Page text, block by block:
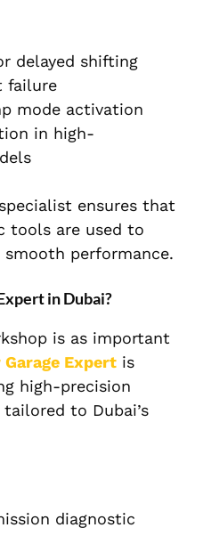
delayed shifting
failure
mode activation
in high-
ensures that
tools are used to
performance.
in Dubai?
is as important
Garage Expert is
high-precision
to Dubai’s
diagnostic